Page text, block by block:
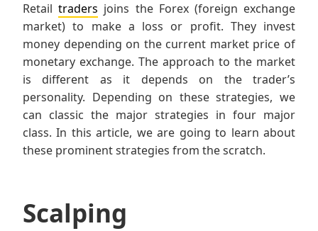
Retailtraders joins the Forex (foreign exchange
market) to make a loss or profit. They invest
money depending on the current market price of
monetary exchange. The approach to the market
is different as it depends on the trader’s
personality. Depending on these strategies, we
can classic the major strategies in four major
class. In this article, we are going to learn about
these prominent strategies from the scratch.
Scalping